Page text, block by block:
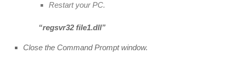
Restart your PC.
“regsvr32 file1.dll”
Close the Command Prompt window.